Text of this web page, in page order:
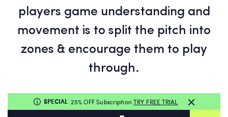
players game understanding and
movement is to split the pitch into
zones & encourage them to play
through.